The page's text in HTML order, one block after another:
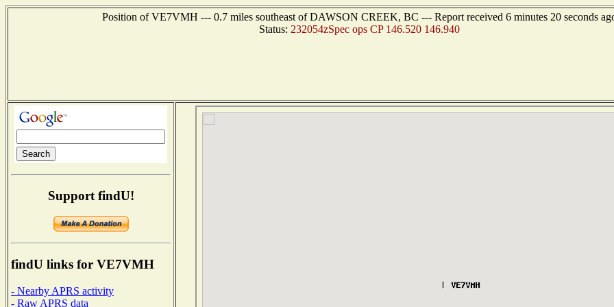
Position of VE7VMH --- 0.7 miles southeast of DAWSON CREEK, BC --- Report received 6 minutes 20 seconds
Status: 232054zSpec ops CP 146.520 146.940
Support findU!
findU links for VE7VMH
- Nearby APRS activity
- Raw APRS data